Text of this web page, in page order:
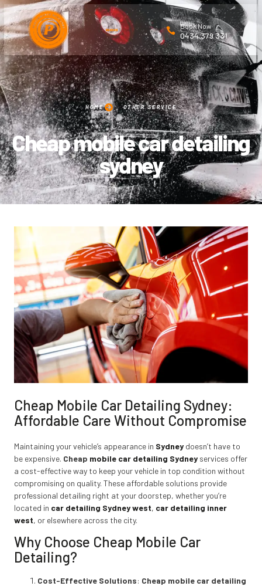
Book Now
0434 379 331
Cheap mobile car detailing
sydney
HOME OTHER SERVICE
Cheap Mobile Car Detailing Sydney:
Affordable Care Without Compromise
Maintaining your vehicle’s appearance in Sydney doesn’t have to
be expensive. Cheap mobile car detailing Sydney services offer
a cost-effective way to keep your vehicle in top condition without
compromising on quality. These affordable solutions provide
professional detailing right at your doorstep, whether you’re
located in car detailing Sydney west, car detailing inner
west, or elsewhere across the city.
Why Choose Cheap Mobile Car
Detailing?
Cost-Effective Solutions: Cheap mobile car detailing